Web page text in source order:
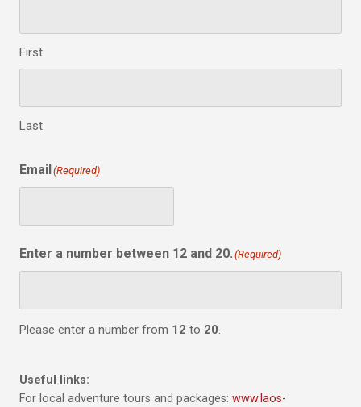
First
Last
Email(Required)
Enter a number between 12 and 20. (Required)
Please enter a number from 12 to 20.
Useful links:
For local adventure tours and packages: www.laos-